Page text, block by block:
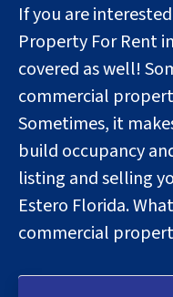
If you are
Property For Rent
covered as well!
commercial
Sometimes, it
build occupancy
listing and selling
Estero Florida.
commercial